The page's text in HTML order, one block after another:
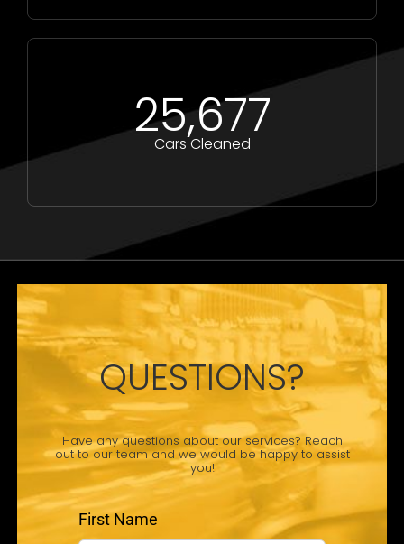
25,677
Cars Cleaned
QUESTIONS?
Have any questions about our services? Reach
out to our team and we would be happy to assist
you!
First Name